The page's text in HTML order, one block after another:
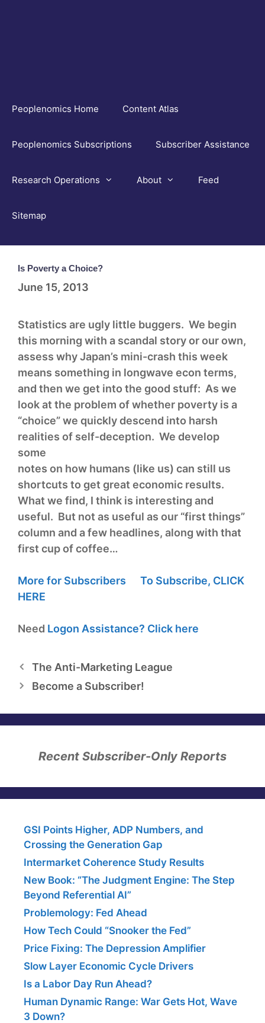
Peoplenomics Home Content Atlas
Peoplenomics Subscriptions Subscriber Assistance
Research Operations About Feed
Sitemap
Is Poverty a Choice?
June 15, 2013
Statistics are ugly little buggers. We begin
this morning with a scandal story or our own,
assess why Japan’s mini-crash this week
means something in longwave econ terms,
and then we get into the good stuff: As we
look at the problem of whether poverty is a
“choice” we quickly descend into harsh
realities of self-deception. We develop
some
notes on how humans (like us) can still us
shortcuts to get great economic results.
What we find, I think is interesting and
useful. But not as useful as our “first things”
column and a few headlines, along with that
first cup of coffee…
More for Subscribers To Subscribe, CLICK
HERE
Need Logon Assistance? Click here
The Anti-Marketing League
Become a Subscriber!
Recent Subscriber-Only Reports
GSI Points Higher, ADP Numbers, and
Crossing the Generation Gap
Intermarket Coherence Study Results
New Book: “The Judgment Engine: The Step
Beyond Referential AI”
Problemology: Fed Ahead
How Tech Could “Snooker the Fed”
Price Fixing: The Depression Amplifier
Slow Layer Economic Cycle Drivers
Is a Labor Day Run Ahead?
Human Dynamic Range: War Gets Hot, Wave
3 Down?